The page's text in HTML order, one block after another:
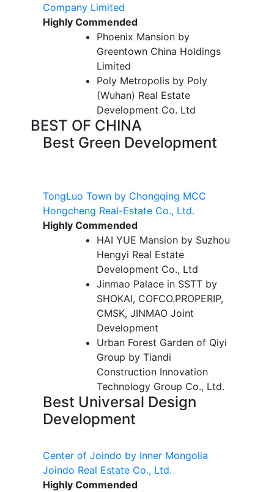
Company Limited
Highly Commended
Phoenix Mansion by
Greentown China Holdings
Limited
Poly Metropolis by Poly
(Wuhan) Real Estate
Development Co. Ltd
BEST OF CHINA
Best Green Development
TongLuo Town by Chongqing MCC
Hongcheng Real-Estate Co., Ltd.
Highly Commended
HAI YUE Mansion by Suzhou
Hengyi Real Estate
Development Co., Ltd
Jinmao Palace in SSTT by
SHOKAI, COFCO.PROPERIP,
CMSK, JINMAO Joint
Development
Urban Forest Garden of Qiyi
Group by Tiandi
Construction Innovation
Technology Group Co., Ltd.
Best Universal Design
Development
Center of Joindo by Inner Mongolia
Joindo Real Estate Co., Ltd.
Highly Commended